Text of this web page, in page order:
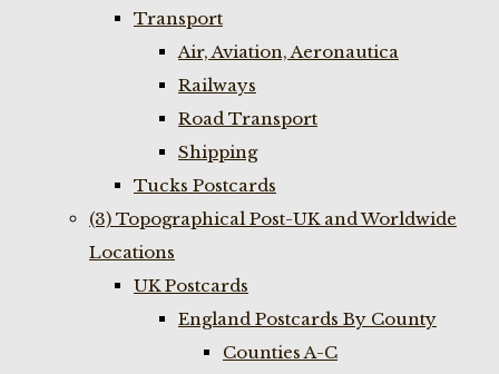
Transport
Air, Aviation, Aeronautica
Railways
Road Transport
Shipping
Tucks Postcards
(3) Topographical Post-UK and Worldwide
Locations
UK Postcards
England Postcards By County
Counties A-C